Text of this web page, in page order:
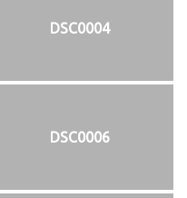
DSC0004
DSC0006